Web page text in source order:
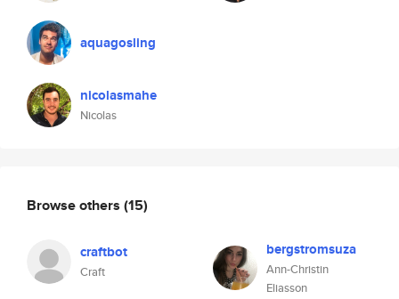
aquagosling
nicolasmahe
Nicolas
Browse others (15)
craftbot
Craft
bergstromsuza
Ann-Christin
Eliasson